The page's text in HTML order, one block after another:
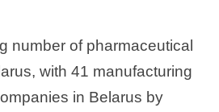
number of pharmaceutical
with 41 manufacturing
in Belarus by